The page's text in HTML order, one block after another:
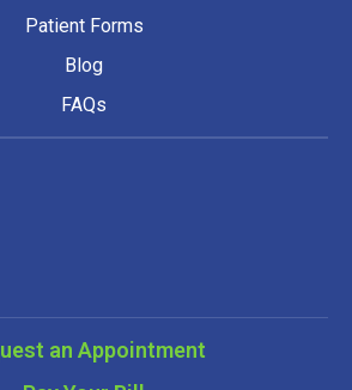
Patient Forms
Blog
FAQs
an Appointment